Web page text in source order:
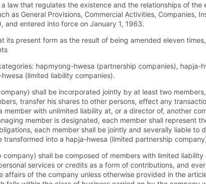
law that regulates the existence and the relationships of
as General Provisions, Commercial Activities, Companies,
and entered into force on January 1, 1963.
its present form as the result of being amended eleven
hapmyong-hwesa (partnership companies), hapja-
(limited liability companies).
shall be incorporated jointly by at least two
transfer his shares to other persons, effect any
with unlimited liability at, or a director of, another
member is designated, each member shall represent
each member shall be jointly and severally liable to
into a hapja-hwesa (limited partnership
shall be composed of members with limited
services or credits as a form of contributions, and
affairs of the company unless otherwise provided in the